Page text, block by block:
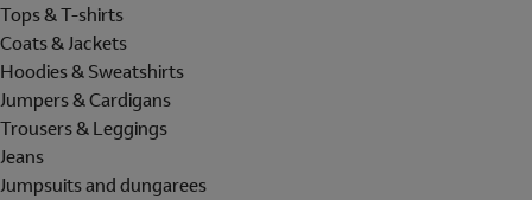
Tops & T-shirts
Coats & Jackets
Hoodies & Sweatshirts
Jumpers & Cardigans
Trousers & Leggings
Jeans
Jumpsuits and dungarees